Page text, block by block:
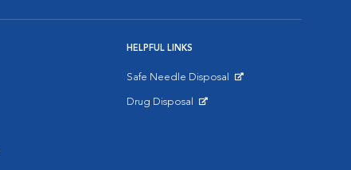
HELPFUL LINKS
Safe Needle Disposal
Drug Disposal